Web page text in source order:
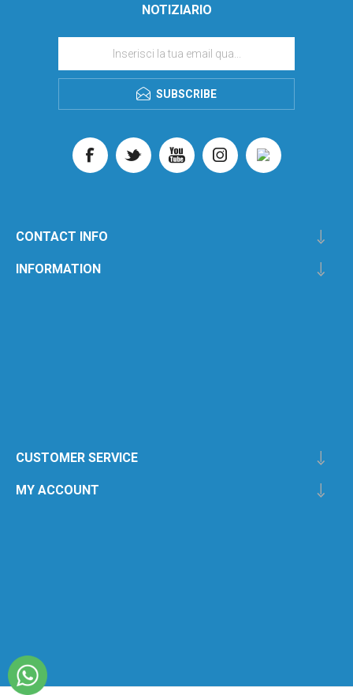
NOTIZIARIO
SUBSCRIBE
CONTACT INFO
INFORMATION
CUSTOMER SERVICE
MY ACCOUNT